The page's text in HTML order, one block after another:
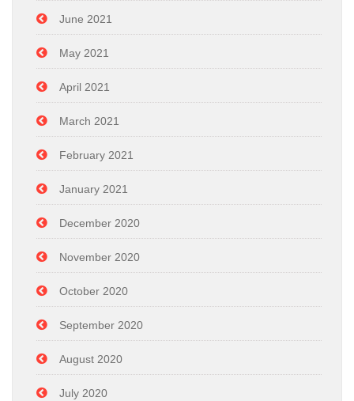
June 2021
May 2021
April 2021
March 2021
February 2021
January 2021
December 2020
November 2020
October 2020
September 2020
August 2020
July 2020